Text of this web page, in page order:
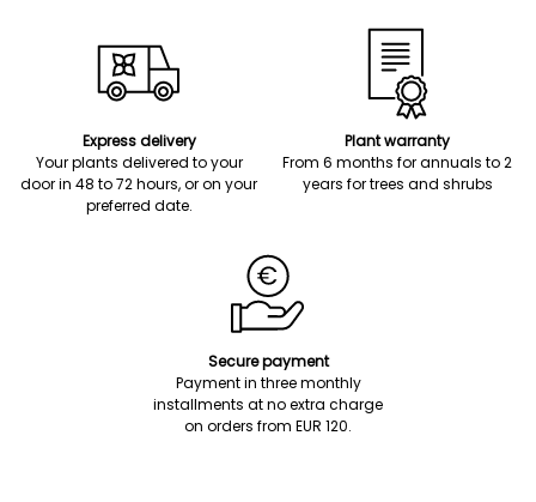
Express delivery
Your plants delivered to your
door in 48 to 72 hours, or on your
preferred date.
Plant warranty
From 6 months for annuals to 2
years for trees and shrubs
Secure payment
Payment in three monthly
installments at no extra charge
on orders from EUR 120.